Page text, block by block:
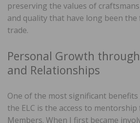
preserving the values of
and quality that have long been
trade.
Personal Growth
and Relationships
One of the most significant
the ELC is the access to
Members. When I first became